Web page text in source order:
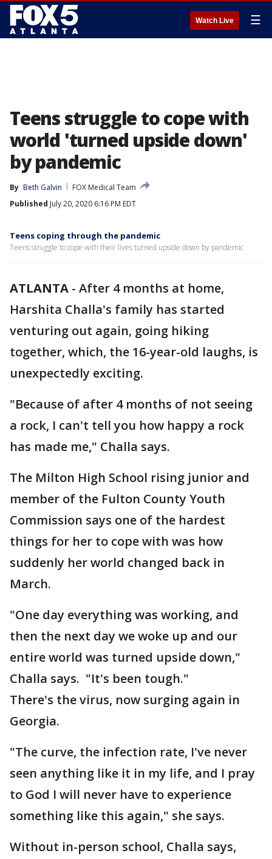
Watch Live ☰
Teens struggle to cope with
world 'turned upside down'
by pandemic
By Beth Galvin
FOX Medical Team
Published July 20, 2020 6:16 PM EDT
Teens coping through the pandemic
Teens struggle to cope with their lives turned upside down by pandemic
ATLANTA - After 4 months at home,
Harshita Challa's family has started
venturing out again, going hiking
together, which, the 16-year-old laughs, is
unexpectedly exciting.
"Because of after 4 months of not seeing
a rock, I can't tell you how happy a rock
has made me," Challa says.
The Milton High School rising junior and
member of the Fulton County Youth
Commission says one of the hardest
things for her to cope with was how
suddenly her world changed back in
March.
"One day everything was working, and
then the next day we woke up and our
entire world was turned upside down,"
Challa says. "It's been tough."
There's the virus, now surging again in
Georgia.
"The curve, the infection rate, I've never
seen anything like it in my life, and I pray
to God I will never have to experience
something like this again," she says.
Without in-person school, Challa says,